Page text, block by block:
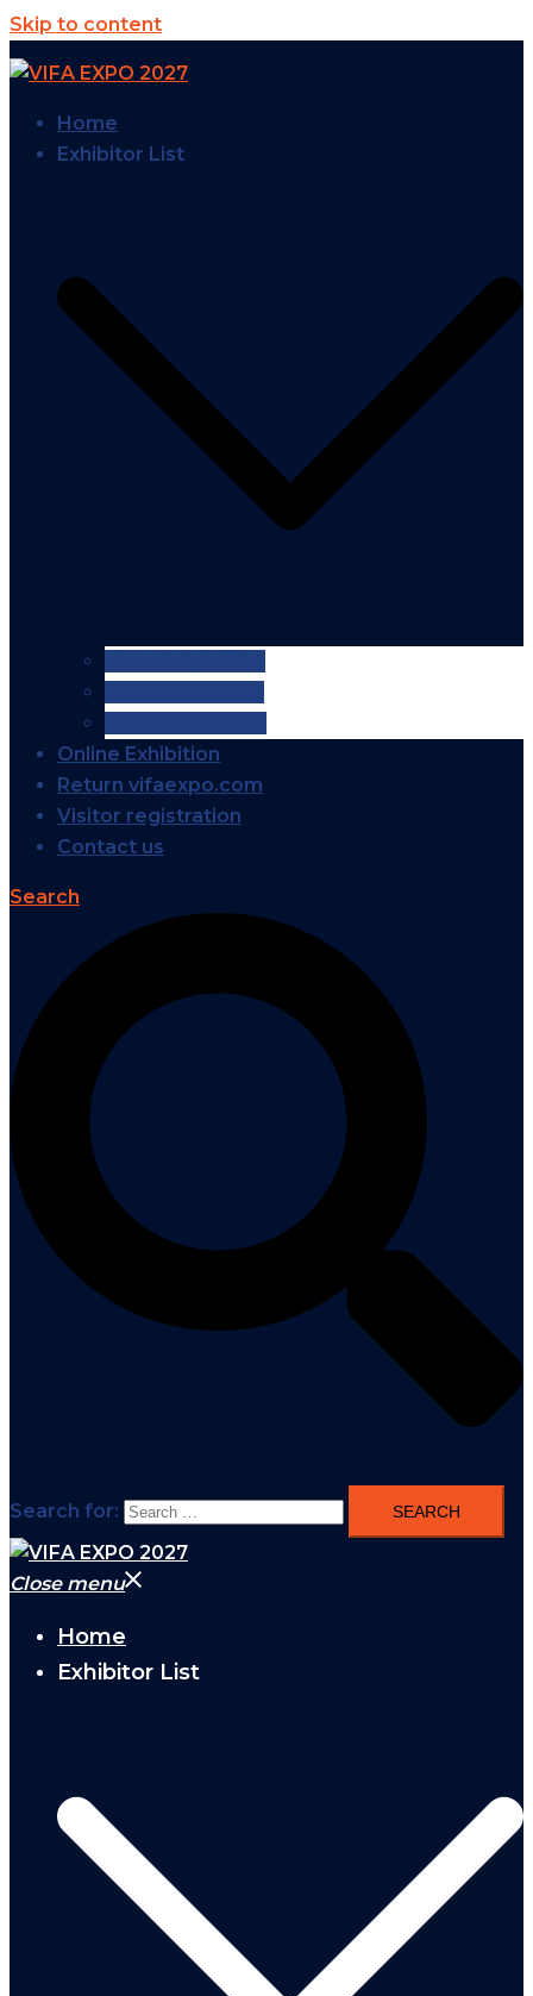
Skip to content
Home
Exhibitor List
Online Exhibition
Return vifaexpo.com
Visitor registration
Contact us
Search
Search for:
Close menu
Home
Exhibitor List